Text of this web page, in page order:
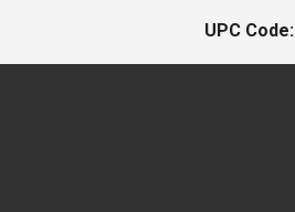
UPC Code: